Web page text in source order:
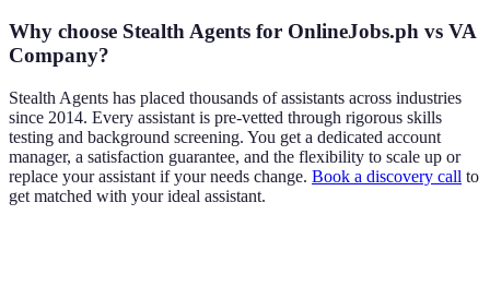
Why choose Stealth Agents for OnlineJobs.ph vs VA
Company?
Stealth Agents has placed thousands of assistants across industries
since 2014. Every assistant is pre-vetted through rigorous skills
testing and background screening. You get a dedicated account
manager, a satisfaction guarantee, and the flexibility to scale up or
replace your assistant if your needs change. Book a discovery call to
get matched with your ideal assistant.